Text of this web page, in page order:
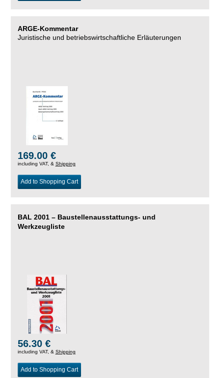
ARGE-Kommentar
Juristische und betriebswirtschaftliche Erläuterungen
169.00 €
including VAT, & Shipping
Add to Shopping Cart
BAL 2001 – Baustellenausstattungs- und
Werkzeugliste
56.30 €
including VAT, & Shipping
Add to Shopping Cart